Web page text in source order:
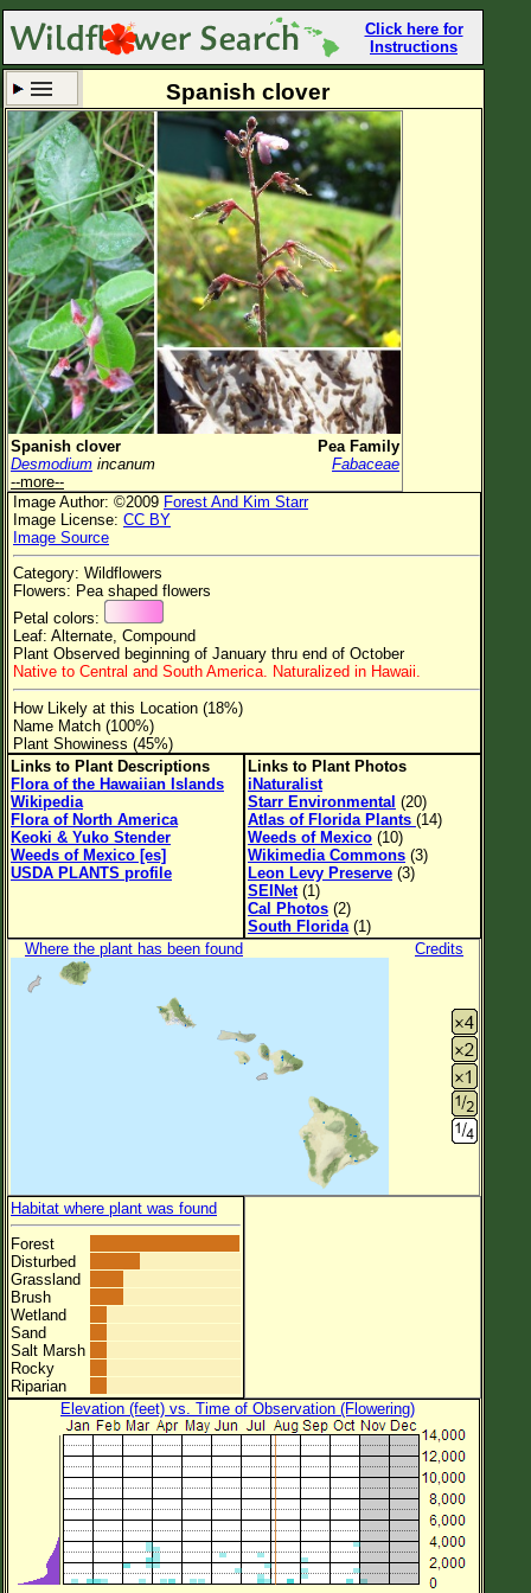
Click here for
Instructions
Set New Location Clear All
All Locations
Enter Coordinates
Plant Elevation
Observation Time Now
Plant Category All Plants
Flower Petals
Flower Color
Flower Size
Leaf Attachment
Family→Genus→Species
New Plant Search
Parks and Trails
About This Site
List of Scientific Names
List of Common Names
Spanish clover
Spanish clover
Pea Family
Desmodium incanum
Fabaceae
--more--
Image Author: ©2009 Forest And Kim Starr
Image License: CC BY
Image Source
Category: Wildflowers
Flowers: Pea shaped flowers
Petal colors:
Leaf: Alternate, Compound
Plant Observed beginning of January thru end of October
Native to Central and South America. Naturalized in Hawaii.
How Likely at this Location (18%)
Name Match (100%)
Plant Showiness (45%)
Links to Plant Descriptions
Flora of the Hawaiian Islands
Wikipedia
Flora of North America
Keoki & Yuko Stender
Weeds of Mexico [es]
USDA PLANTS profile
Links to Plant Photos
iNaturalist
Starr Environmental (20)
Atlas of Florida Plants (14)
Weeds of Mexico (10)
Wikimedia Commons (3)
Leon Levy Preserve (3)
SEINet(1)
Cal Photos (2)
South Florida (1)
Where the plant has been found
Credits
Habitat where plant was found
Forest
Disturbed
Grassland
Brush
Wetland
Sand
Salt Marsh
Rocky
Riparian
Elevation (feet) vs. Time of Observation (Flowering)